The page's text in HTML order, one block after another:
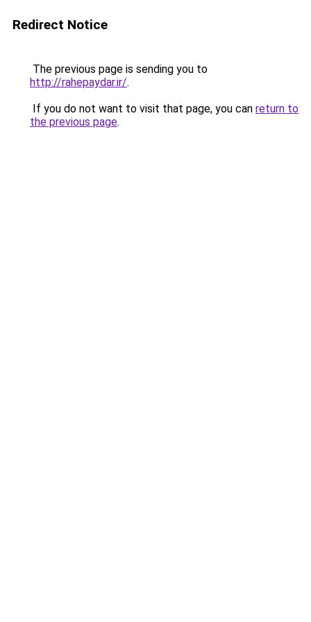
Redirect Notice
The previous page is sending you to
http://rahepaydar.ir/.
If you do not want to visit that page, you can return to
the previous page.